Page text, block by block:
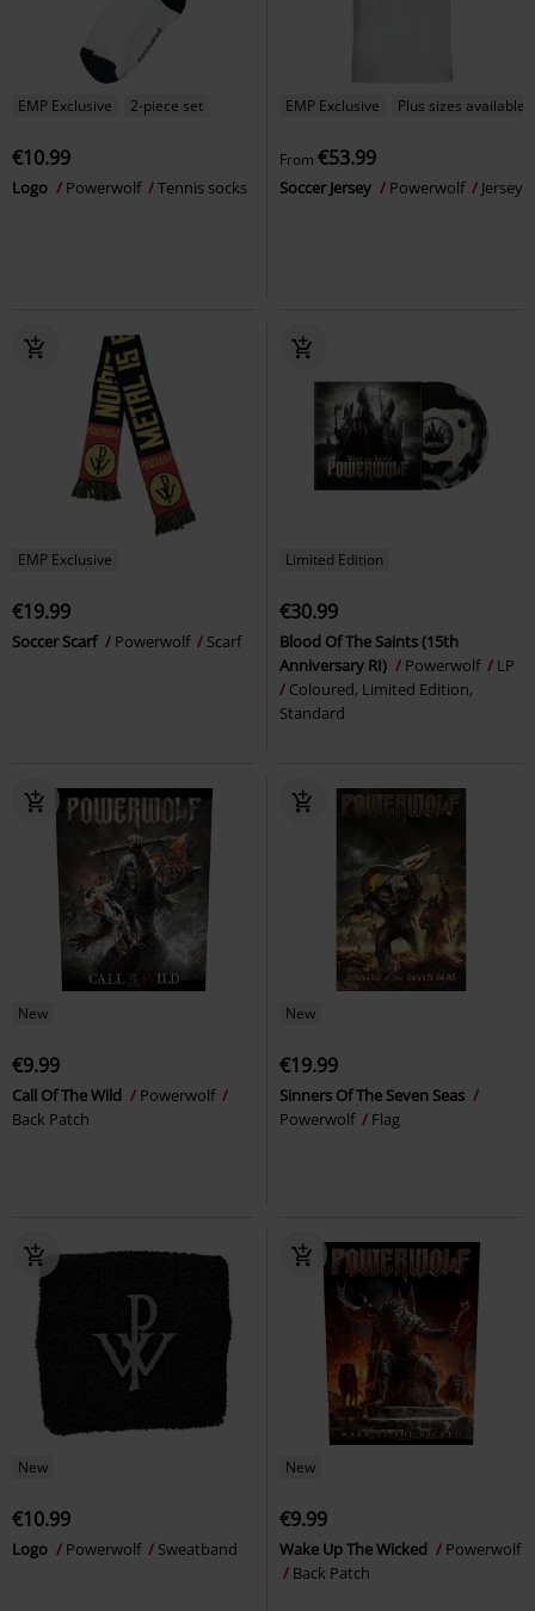
EMP Exclusive 2-piece set
€10.99
Logo Powerwolf Tennis socks
EMP Exclusive Plus sizes available
From €53.99
Soccer Jersey Powerwolf Jersey
EMP Exclusive
€19.99
Soccer Scarf Powerwolf Scarf
Limited Edition
€30.99
Blood Of The Saints (15th
Anniversary RI)
Powerwolf
LP
Coloured, Limited Edition,
Standard
New
€9.99
Call Of The Wild
Powerwolf
Back Patch
New
€19.99
Sinners Of The Seven Seas
Powerwolf
Flag
New
€10.99
Logo Powerwolf Sweatband
New
€9.99
Wake Up The Wicked
Powerwolf
Back Patch